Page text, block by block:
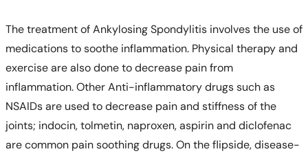
The treatment of Ankylosing Spondylitis involves the use of
medications to soothe inflammation. Physical therapy and
exercise are also done to decrease pain from
inflammation. Other Anti-inflammatory drugs such as
NSAIDs are used to decrease pain and stiffness of the
joints; indocin, tolmetin, naproxen, aspirin and diclofenac
are common pain soothing drugs. On the flipside, disease-